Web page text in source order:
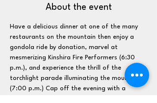
About the event
Have a delicious dinner at one of the many
restaurants on the mountain then enjoy a
gondola ride by donation, marvel at
mesmerizing Kinshira Fire Performers (6:30
p.m.), and experience the thrill of the
torchlight parade illuminating the mountain
(7:00 p.m.) Cap off the evening with a